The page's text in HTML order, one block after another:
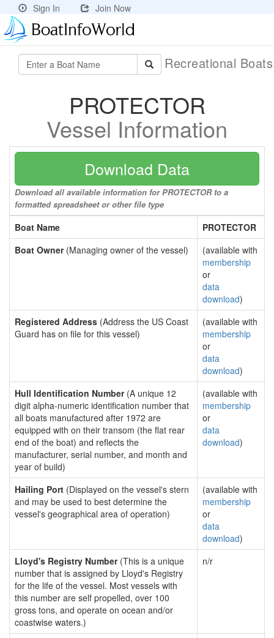
Sign In Join Now
Recreational
PROTECTOR
Vessel Information
Download Data
Download all available information for PROTECTOR to a
formatted spreadsheet or other file type
Boat Name
PROTECTOR
Boat Owner(Managing owner of the vessel)
(available with
membership
or
data
download)
Registered Address (Address the US Coast
Guard has on file for this vessel)
(available with
membership
or
data
download)
Hull Identification Number(A unique 12
digit alpha-numeric identification number that
all boats manufactured after 1972 are
equipped with on their transom (the flat rear
end of the boat) and reflects the
manufacturer, serial number, and month and
year of build)
(available with
membership
or
data
download)
Hailing Port (Displayed on the vessel's stern
and may be used to best determine the
vessel's geographical area of operation)
(available with
membership
or
data
download)
Lloyd's Registry Number(This is a unique
number that is assigned by Lloyd's Registry
for the life of the vessel. Most vessels with
this number are self propelled, over 100
gross tons, and operate on ocean and/or
coastwise waters.)
n/r